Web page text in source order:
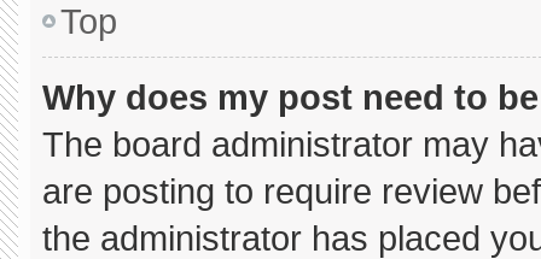
Top
Why does my post need to
The board administrator may
are posting to require review
the administrator has placed